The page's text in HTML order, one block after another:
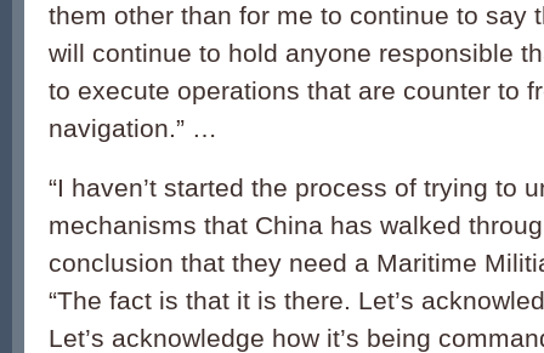
them other than for me to continue to say
will continue to hold anyone responsible
to execute operations that are counter to
navigation.” …
“I haven’t started the process of trying to
mechanisms that China has walked
conclusion that they need a Maritime
“The fact is that it is there. Let’s
Let’s acknowledge how it’s being